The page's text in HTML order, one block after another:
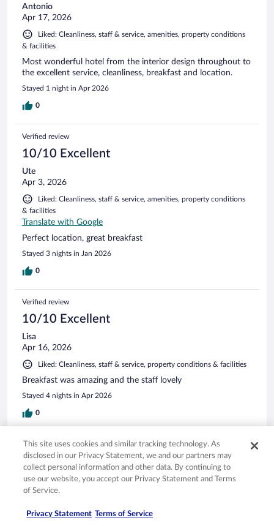
Antonio
Apr 17, 2026
Liked: Cleanliness, staff & service, amenities, property conditions
& facilities
Most wonderful hotel from the interior design throughout to
the excellent service, cleanliness, breakfast and location.
Stayed 1 night in Apr 2026
0
Verified review
10/10 Excellent
Ute
Apr 3, 2026
Liked: Cleanliness, staff & service, amenities, property conditions
& facilities
Translate with Google
Perfect location, great breakfast
Stayed 3 nights in Jan 2026
0
Verified review
10/10 Excellent
Lisa
Apr 16, 2026
Liked: Cleanliness, staff & service, property conditions & facilities
Breakfast was amazing and the staff lovely
Stayed 4 nights in Apr 2026
0
Verified review
10/10 Excellent
Antonio
Apr 18, 2026
& facilities
This site uses cookies and similar tracking technology. As
disclosed in our Privacy Statement, we and our partners may
collect personal information and other data. By continuing to
use our website, you accept our Privacy Statement and Terms
of Service.
Privacy Statement Terms of Service